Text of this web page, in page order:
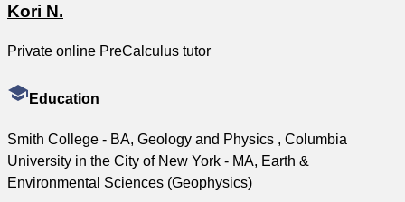
Kori N.
Private online PreCalculus tutor
Education
Smith College - BA, Geology and Physics , Columbia
University in the City of New York - MA, Earth &
Environmental Sciences (Geophysics)